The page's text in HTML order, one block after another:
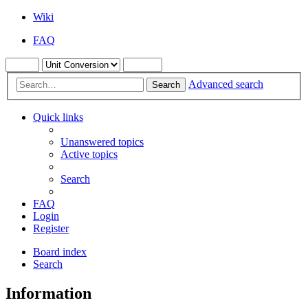
Wiki
FAQ
Search Advanced search
Quick links
Unanswered topics
Active topics
Search
FAQ
Login
Register
Board index
Search
Information